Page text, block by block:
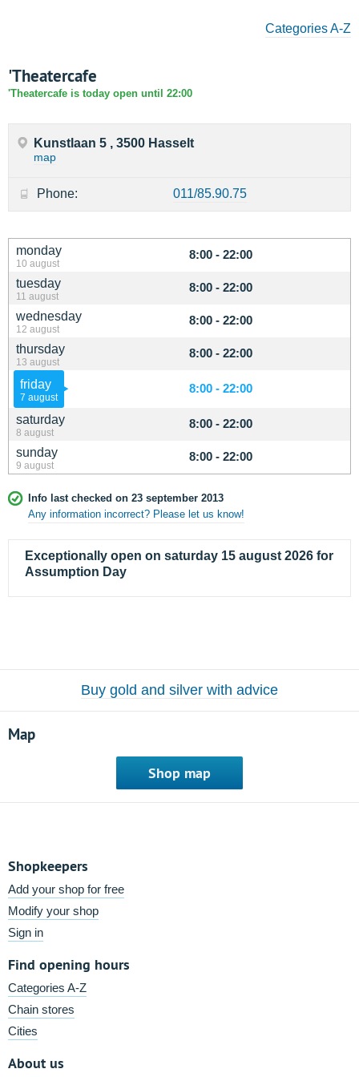
Categories A-Z
'Theatercafe
'Theatercafe is today open until 22:00
monday
10 august
8:00 - 22:00
tuesday
11 august
8:00 - 22:00
wednesday
12 august
8:00 - 22:00
thursday
13 august
8:00 - 22:00
friday
7 august
8:00 - 22:00
saturday
8 august
8:00 - 22:00
sunday
9 august
8:00 - 22:00
Info last checked on 23 september 2013
Any information incorrect? Please let us know!
Exceptionally open on saturday 15 august 2026 for
Assumption Day
Kunstlaan 5 , 3500 Hasselt
map
Phone: 011/85.90.75
Buy gold and silver with advice
Map
Shop map
Shopkeepers
Add your shop for free
Modify your shop
Sign in
Find opening hours
Categories A-Z
Chain stores
Cities
About us